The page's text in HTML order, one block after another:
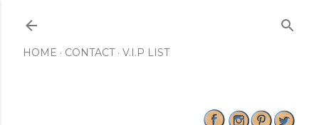
HOME CONTACT V.I.P LIST